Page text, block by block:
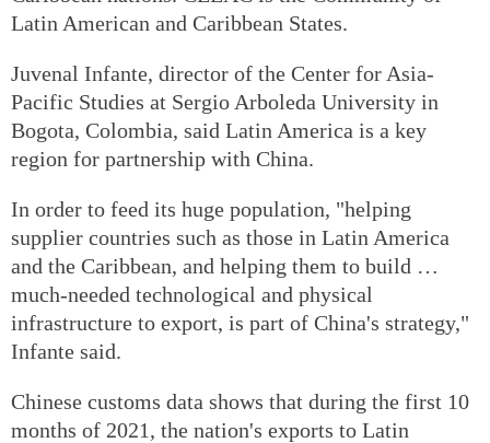
Latin American and Caribbean States.
Juvenal Infante, director of the Center for Asia-
Pacific Studies at Sergio Arboleda University in
Bogota, Colombia, said Latin America is a key
region for partnership with China.
In order to feed its huge population, "helping
supplier countries such as those in Latin America
and the Caribbean, and helping them to build …
much-needed technological and physical
infrastructure to export, is part of China's strategy,"
Infante said.
Chinese customs data shows that during the first 10
months of 2021, the nation's exports to Latin